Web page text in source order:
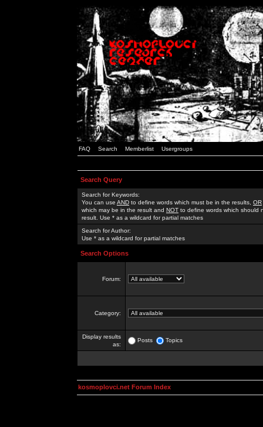
FAQ Search Memberlist Usergroups
Search Query
Search for Keywords:
You can use AND to define words which must be in the results, OR
which may be in the result and NOT to define words which should
result. Use * as a wildcard for partial matches
Search for Author:
Use * as a wildcard for partial matches
Search Options
Forum:
Category:
Display results
as:
Posts Topics
kosmoplovci.net Forum Index